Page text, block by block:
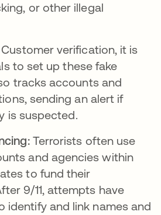
or other illegal
verification, it is
to set up these fake
tracks accounts and
sending an alert if
is suspected.
Terrorists often use
and agencies within
to fund their
9/11, attempts have
identify and link names and